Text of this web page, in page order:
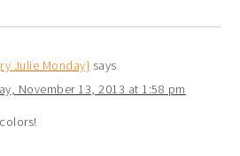
Julie Monday} says
November 13, 2013 at 1:58 pm